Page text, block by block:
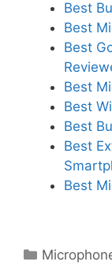
Best
Best
Best
Best
Best
Best
Best
Best
Categories